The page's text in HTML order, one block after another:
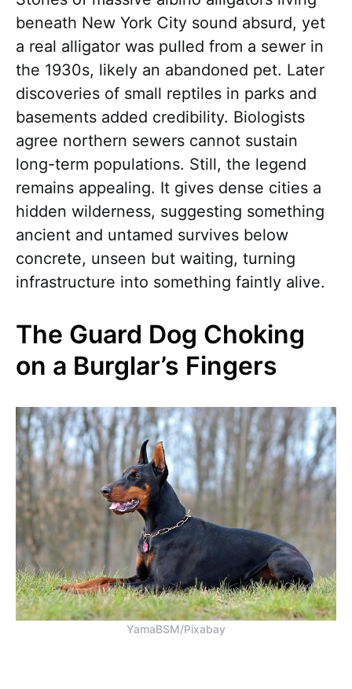
beneath New York City sound absurd, yet
a real alligator was pulled from a sewer in
the 1930s, likely an abandoned pet. Later
discoveries of small reptiles in parks and
basements added credibility. Biologists
agree northern sewers cannot sustain
long-term populations. Still, the legend
remains appealing. It gives dense cities a
hidden wilderness, suggesting something
ancient and untamed survives below
concrete, unseen but waiting, turning
infrastructure into something faintly alive.
The Guard Dog Choking
on a Burglar’s Fingers
YamaBSM/Pixabay